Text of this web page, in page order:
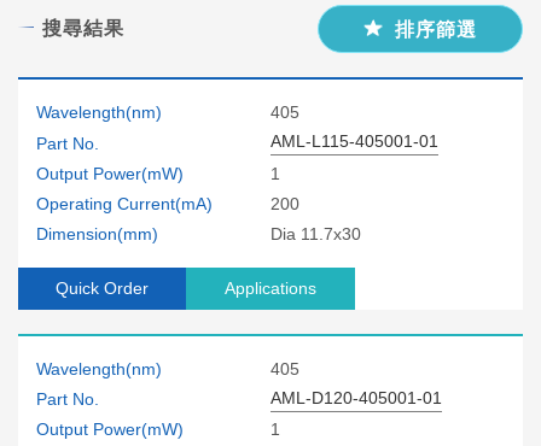
排序篩選
搜尋結果
Wavelength(nm)
405
Part No.
AML-L115-405001-01
Output Power(mW)
1
Operating Current(mA)
200
Dimension(mm)
Dia 11.7x30
Quick Order Applications
Wavelength(nm)
405
Part No.
AML-D120-405001-01
Output Power(mW)
1